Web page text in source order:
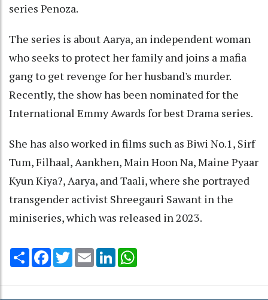
series Penoza.
The series is about Aarya, an independent woman
who seeks to protect her family and joins a mafia
gang to get revenge for her husband's murder.
Recently, the show has been nominated for the
International Emmy Awards for best Drama series.
She has also worked in films such as Biwi No.1, Sirf
Tum, Filhaal, Aankhen, Main Hoon Na, Maine Pyaar
Kyun Kiya?, Aarya, and Taali, where she portrayed
transgender activist Shreegauri Sawant in the
miniseries, which was released in 2023.
Share Facebook
TwitterEmail LinkedIn